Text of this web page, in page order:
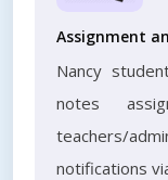
Assignment
Nancy
notes
teachers/
notifications